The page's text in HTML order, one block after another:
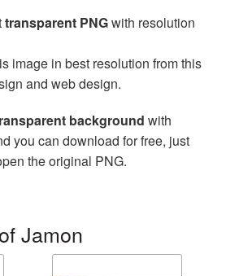
transparent PNGwith resolution
image in best resolution from this
and web design.
background with
you can download for free, just
the original PNG.
Jamon